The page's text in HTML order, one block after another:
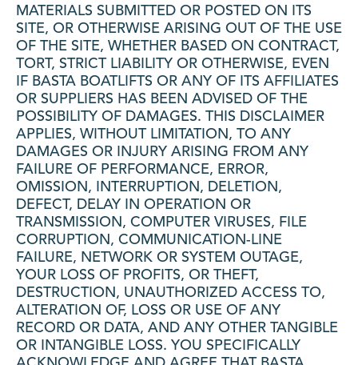
MATERIALS SUBMITTED OR POSTED ON ITS
SITE, OR OTHERWISE ARISING OUT OF THE USE
OF THE SITE, WHETHER BASED ON CONTRACT,
TORT, STRICT LIABILITY OR OTHERWISE, EVEN
IF BASTA BOATLIFTS OR ANY OF ITS AFFILIATES
OR SUPPLIERS HAS BEEN ADVISED OF THE
POSSIBILITY OF DAMAGES. THIS DISCLAIMER
APPLIES, WITHOUT LIMITATION, TO ANY
DAMAGES OR INJURY ARISING FROM ANY
FAILURE OF PERFORMANCE, ERROR,
OMISSION, INTERRUPTION, DELETION,
DEFECT, DELAY IN OPERATION OR
TRANSMISSION, COMPUTER VIRUSES, FILE
CORRUPTION, COMMUNICATION-LINE
FAILURE, NETWORK OR SYSTEM OUTAGE,
YOUR LOSS OF PROFITS, OR THEFT,
DESTRUCTION, UNAUTHORIZED ACCESS TO,
ALTERATION OF, LOSS OR USE OF ANY
RECORD OR DATA, AND ANY OTHER TANGIBLE
OR INTANGIBLE LOSS. YOU SPECIFICALLY